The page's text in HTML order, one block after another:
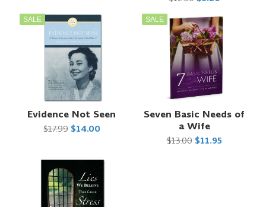
SALE
Evidence Not Seen
$17.99 $14.00
SALE
Seven Basic Needs of
a Wife
$13.00 $11.95